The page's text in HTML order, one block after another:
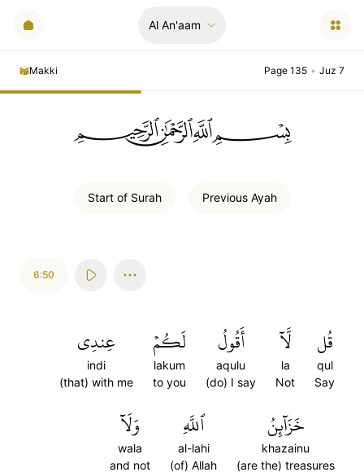
Al An'aam
Makki Page 135 • Juz 7
ﲪﲫﲮﲴ
Start of Surah Previous Ayah
6:50
قُل
qul
Say
لَّآ
la
Not
أَقُولُ
aqulu
(do) I say
لَكُمۡ
lakum
to you
عِندِي
indi
(that) with me
خَزَآئِنُ
khazainu
(are the) treasures
ٱللَّهِ
al-lahi
(of) Allah
وَلَآ
wala
and not